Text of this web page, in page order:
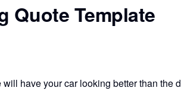
Quote Template
have your car looking better than the